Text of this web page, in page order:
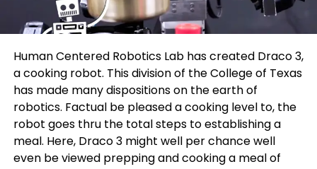
Human Centered Robotics Lab has created Draco 3,
a cooking robot. This division of the College of Texas
has made many dispositions on the earth of
robotics. Factual be pleased a cooking level to, the
robot goes thru the total steps to establishing a
meal. Here, Draco 3 might well per chance well
even be viewed prepping and cooking a meal of